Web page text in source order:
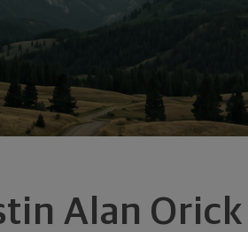
Alan Orick